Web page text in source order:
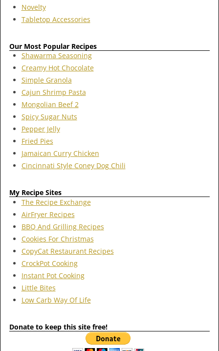
Novelty
Tabletop Accessories
Our Most Popular Recipes
Shawarma Seasoning
Creamy Hot Chocolate
Simple Granola
Cajun Shrimp Pasta
Mongolian Beef 2
Spicy Sugar Nuts
Pepper Jelly
Fried Pies
Jamaican Curry Chicken
Cincinnati Style Coney Dog Chili
My Recipe Sites
The Recipe Exchange
AirFryer Recipes
BBQ And Grilling Recipes
Cookies For Christmas
CopyCat Restaurant Recipes
CrockPot Cooking
Instant Pot Cooking
Little Bites
Low Carb Way Of Life
Donate to keep this site free!